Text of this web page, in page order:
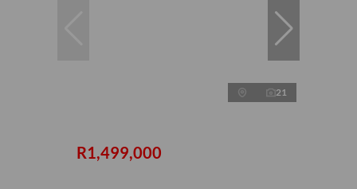
21
R1,499,000